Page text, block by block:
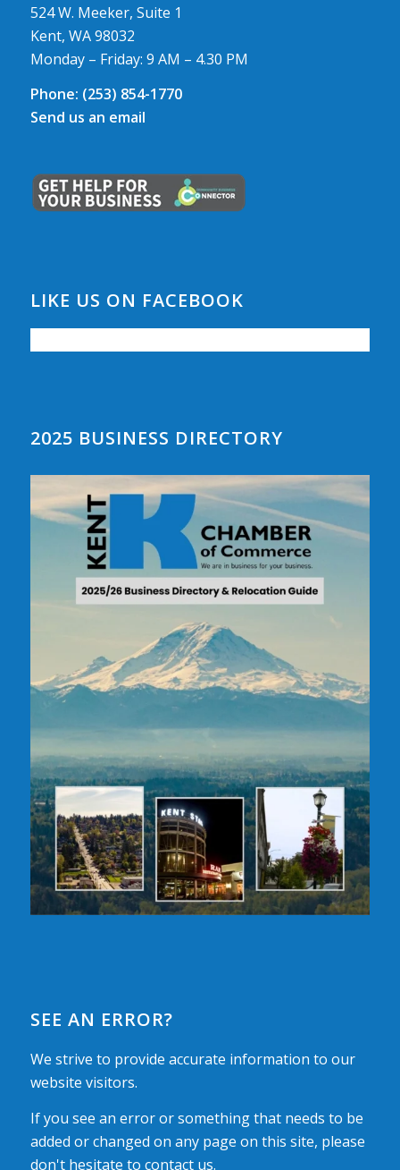
524 W. Meeker, Suite 1
Kent, WA 98032
Monday – Friday: 9 AM – 4.30 PM
Phone: (253) 854-1770
Send us an email
LIKE US ON FACEBOOK
2025 BUSINESS DIRECTORY
SEE AN ERROR?
We strive to provide accurate information to our
website visitors.
If you see an error or something that needs to be
added or changed on any page on this site, please
don't hesitate to contact us.